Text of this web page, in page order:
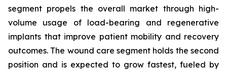
segment propels the overall market through high-
volume usage of load-bearing and regenerative
implants that improve patient mobility and recovery
outcomes. The wound care segment holds the second
position and is expected to grow fastest, fueled by